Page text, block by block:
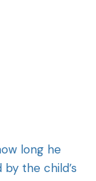
long he
the child’s